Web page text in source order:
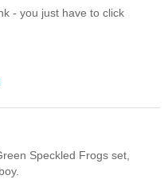
- you just have to click
Speckled Frogs set,